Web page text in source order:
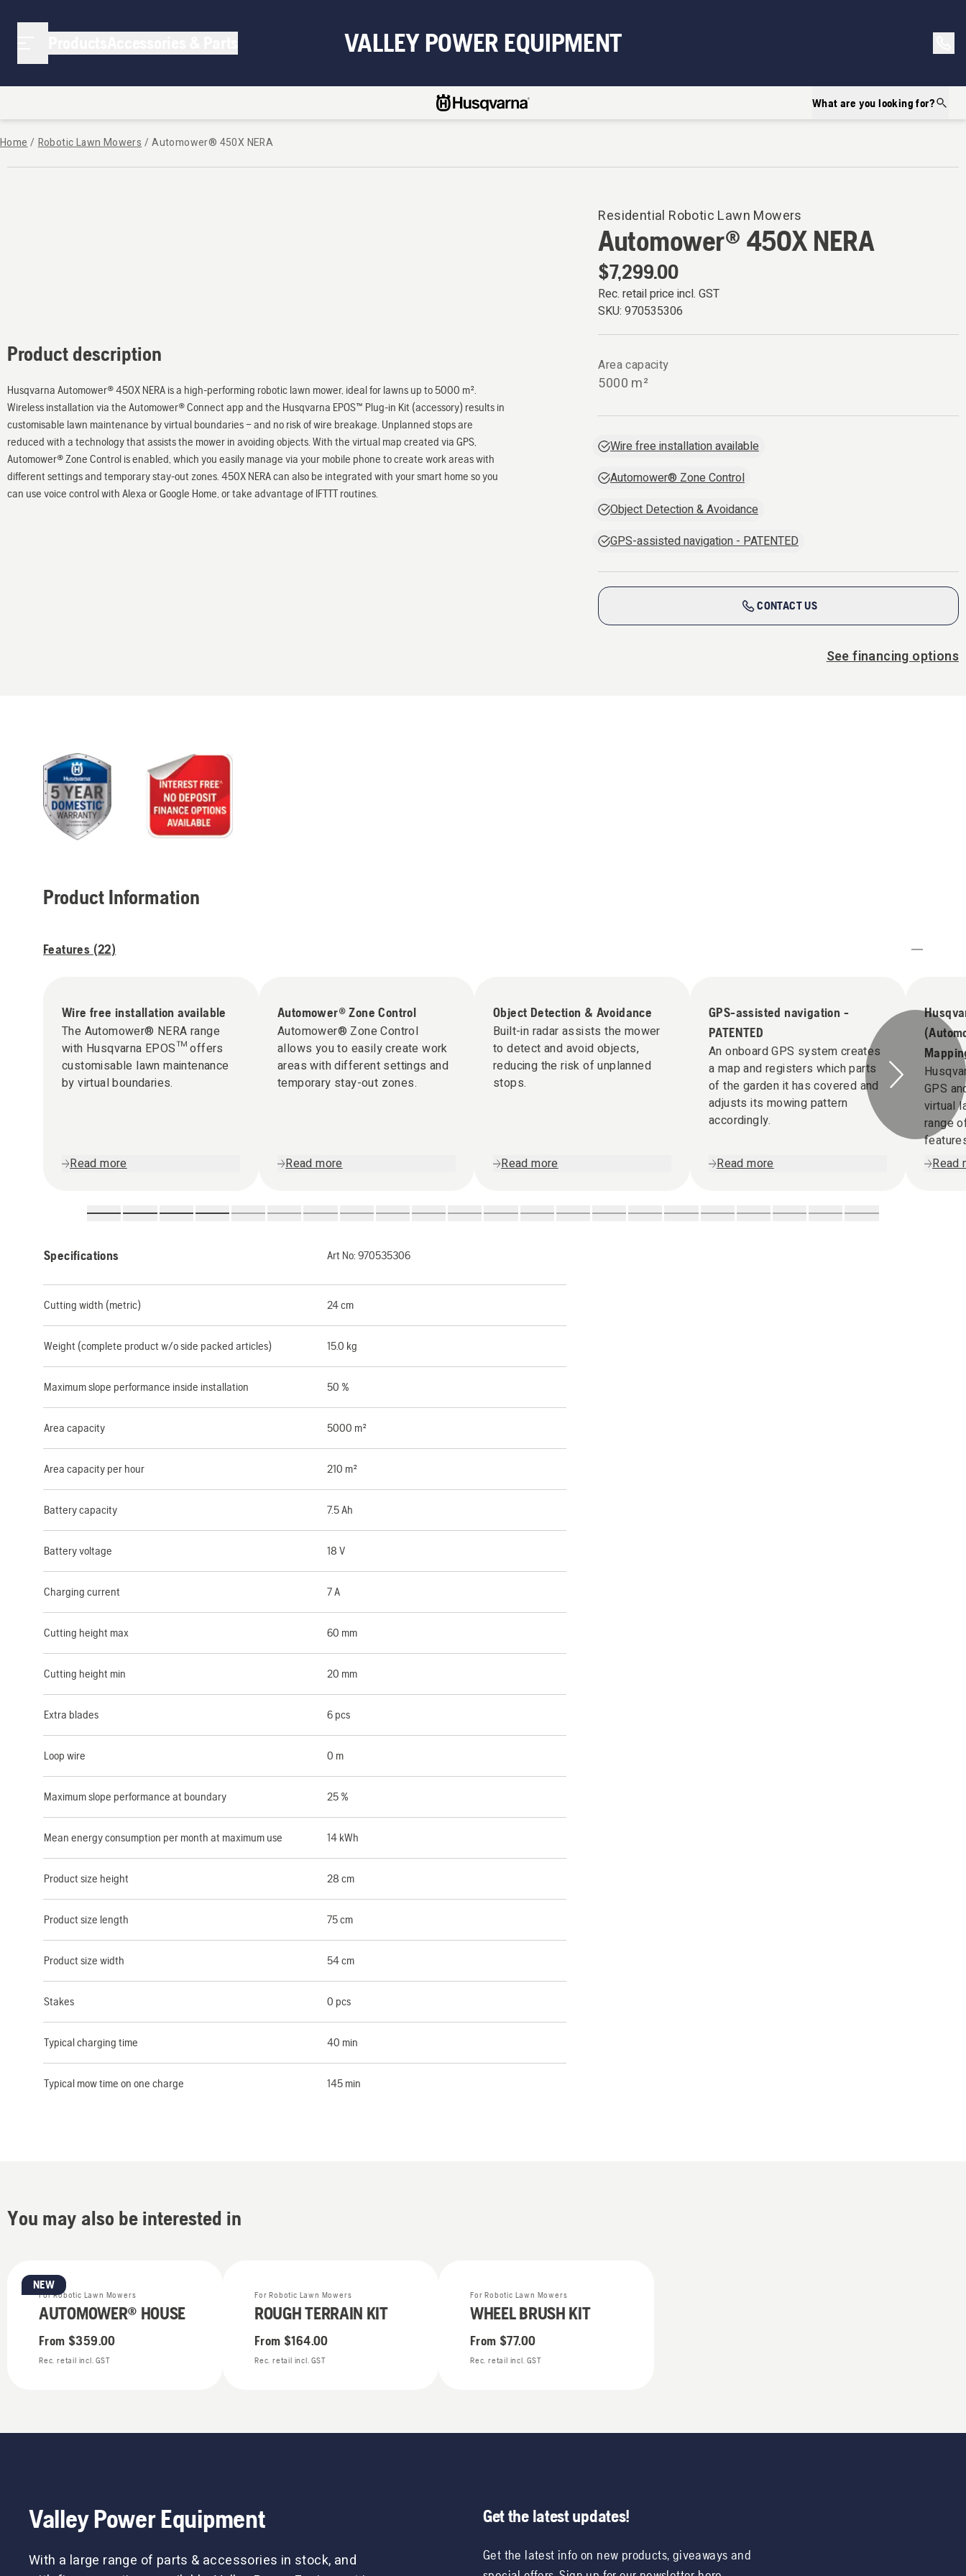
VALLEY POWER EQUIPMENT
What are you looking for?
Home / Robotic Lawn Mowers / Automower® 450X NERA
Residential Robotic Lawn Mowers
Automower® 450X NERA
$7,299.00
Rec. retail price incl. GST
SKU:970535306
Area capacity
5000 m²
Wire free installation available
Automower® Zone Control
Object Detection & Avoidance
GPS-assisted navigation - PATENTED
CONTACT US
See financing options
Product description
Husqvarna Automower® 450X NERA is a high-performing robotic lawn mower, ideal for lawns up to 5000 m².
Wireless installation via the Automower® Connect app and the Husqvarna EPOS™ Plug-in Kit (accessory) results in
customisable lawn maintenance by virtual boundaries – and no risk of wire breakage. Unplanned stops are
reduced with a technology that assists the mower in avoiding objects. With the virtual map created via GPS,
Automower® Zone Control is enabled, which you easily manage via your mobile phone to create work areas with
different settings and temporary stay-out zones. 450X NERA can also be integrated with your smart home so you
can use voice control with Alexa or Google Home, or take advantage of IFTTT routines.
Product Information
Features (22)
Wire free installation available
The Automower® NERA range
with Husqvarna EPOS™ offers
customisable lawn maintenance
by virtual boundaries.
Read more
Automower® Zone Control
Automower® Zone Control
allows you to easily create work
areas with different settings and
temporary stay-out zones.
Read more
Object Detection & Avoidance
Built-in radar assists the mower
to detect and avoid objects,
reducing the risk of unplanned
stops.
Read more
GPS-assisted navigation -
PATENTED
An onboard GPS system creates
a map and registers which parts
of the garden it has covered and
adjusts its mowing pattern
accordingly.
Read more
GPS
virtual
range
Read
Specifications Art No: 970535306
Cutting width (metric) 24 cm
Weight (complete product w/o side packed articles) 15.0 kg
Maximum slope performance inside installation 50 %
Area capacity 5000 m²
Area capacity per hour 210 m²
Battery capacity 7.5 Ah
Battery voltage 18 V
Charging current 7 A
Cutting height max 60 mm
Cutting height min 20 mm
Extra blades 6 pcs
Loop wire 0 m
Maximum slope performance at boundary 25 %
Mean energy consumption per month at maximum use 14 kWh
Product size height 28 cm
Product size length 75 cm
Product size width 54 cm
Stakes 0 pcs
Typical charging time 40 min
Typical mow time on one charge 145 min
You may also be interested in
NEW
For Robotic Lawn Mowers
AUTOMOWER® HOUSE
From $359.00
Rec. retail incl. GST
For Robotic Lawn Mowers
ROUGH TERRAIN KIT
From $164.00
Rec. retail incl. GST
For Robotic Lawn Mowers
WHEEL BRUSH KIT
From $77.00
Rec. retail incl. GST
Valley Power Equipment
With a large range of parts & accessories in stock, and
Get the latest updates!
Get the latest info on new products, giveaways and